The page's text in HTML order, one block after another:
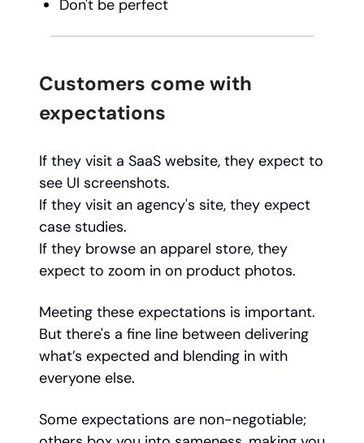
Don't be perfect
Customers come with
expectations
If they visit a SaaS website, they expect to
see UI screenshots.
If they visit an agency's site, they expect
case studies.
If they browse an apparel store, they
expect to zoom in on product photos.
Meeting these expectations is important.
But there's a fine line between delivering
what’s expected and blending in with
everyone else.
Some expectations are non-negotiable;